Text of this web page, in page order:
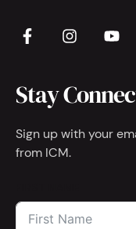
Stay
Sign up with your
from ICM.